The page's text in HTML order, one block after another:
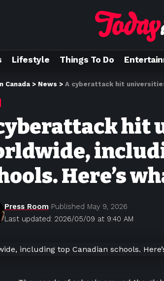
Lifestyle Things To Do
Canada > News > A cyberattack hit universities
hit
Here’s
Last updated: 2026/05/09 at 9:40 AM
Press Room Published May 9, 2026